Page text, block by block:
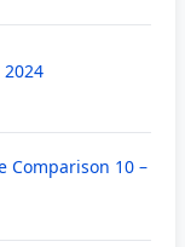
2024
Comparison 10 –